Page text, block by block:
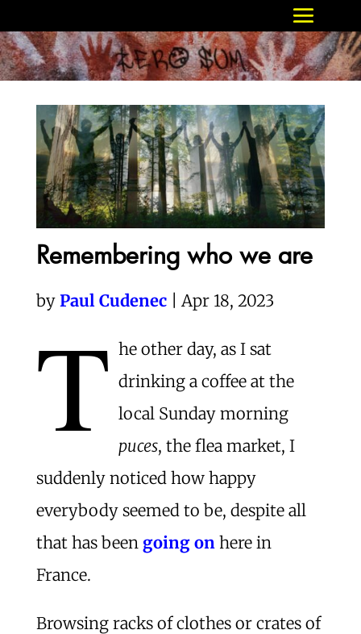
Remembering who we are
by Paul Cudenec| Apr 18, 2023
T he other day, as I sat
drinking a coffee at the
local Sunday morning
puces, the flea market, I
suddenly noticed how happy
everybody seemed to be, despite all
that has been going on here in
France.
Browsing racks of clothes or crates of